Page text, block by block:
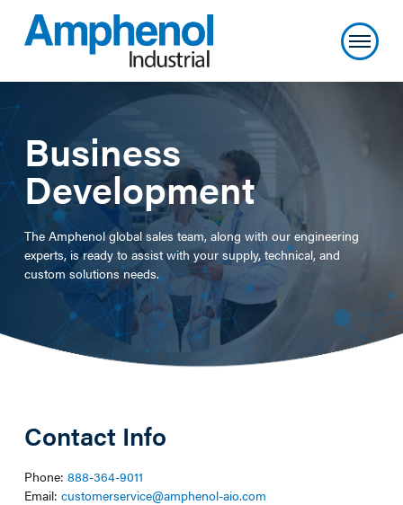
Business
Development
The Amphenol global sales team, along with our engineering
experts, is ready to assist with your supply, technical, and
custom solutions needs.
Contact Info
Phone: 888-364-9011
Email: customerservice@amphenol-aio.com